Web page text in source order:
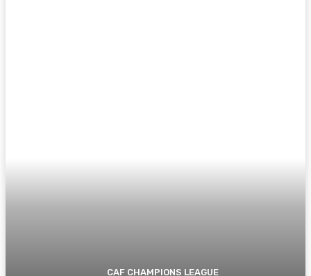
CAF CHAMPIONS LEAGUE